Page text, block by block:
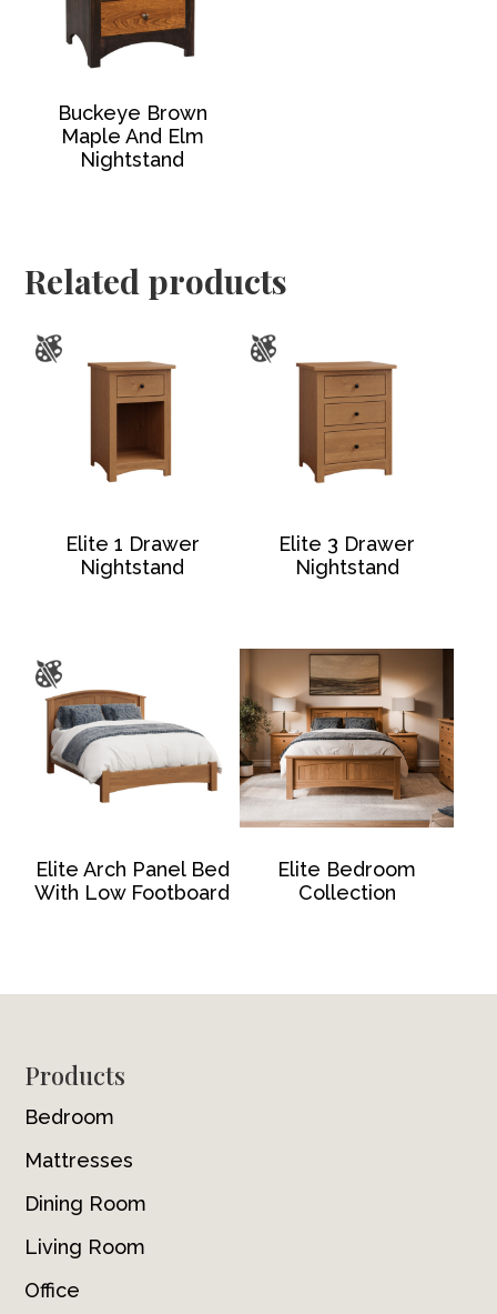
Buckeye Brown
Maple And Elm
Nightstand
Related products
Elite 1 Drawer
Nightstand
Elite 3 Drawer
Nightstand
Elite Arch Panel Bed
With Low Footboard
Elite Bedroom
Collection
Footer
Products
Bedroom
Mattresses
Dining Room
Living Room
Office